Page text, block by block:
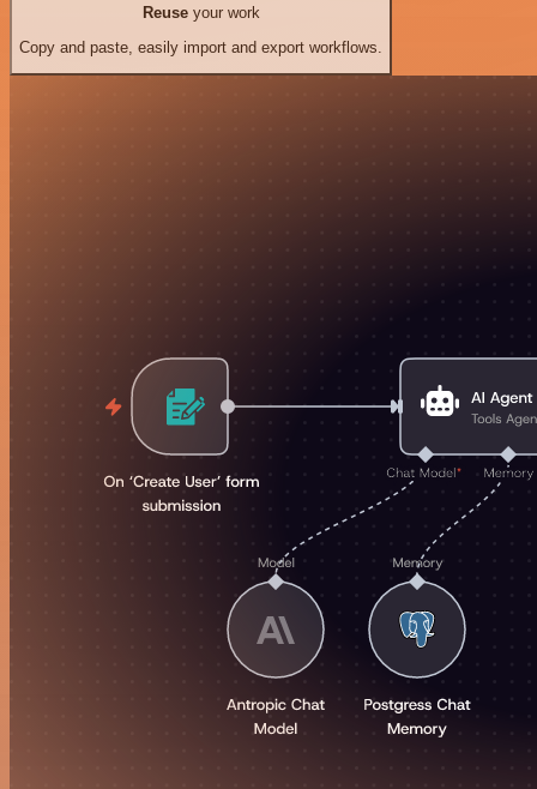
Reuseyour work
Copy and paste, easily import and export workflows.